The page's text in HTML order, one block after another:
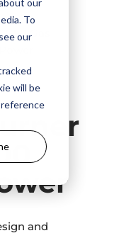
To
our
will be
Gas
and